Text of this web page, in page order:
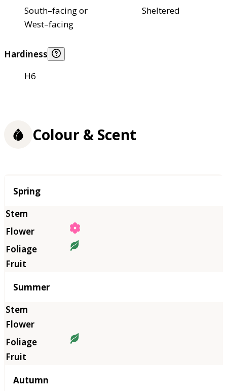
South–facing or
West–facing
Sheltered
Hardiness
H6
Colour & Scent
Season
Spring
Summer
Autumn